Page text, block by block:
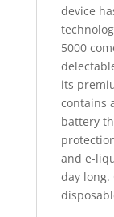
device
5000
its
contains
battery
and e-
day long.